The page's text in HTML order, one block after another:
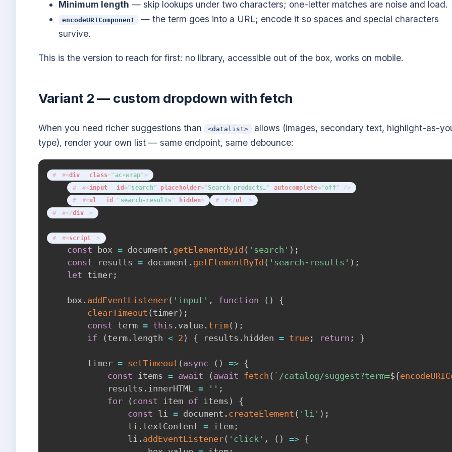
Minimum length — skip lookups under two characters; one-letter matches are noise and load.
encodeURIComponent
— the term goes into a URL; encode it so spaces and special characters
survive.
This is the version to reach for first: no library, accessible out of the box, works on mobile.
Variant 2 — custom dropdown with fetch
When you need richer suggestions than <datalist>
allows (images, secondary text, highlight-as-
type), render your own list — same endpoint, same debounce:
<div class="ac-wrap" >
<input id="search" placeholder="Search products…" autocomplete="off"
/>
<ul id=" search-results" hidden> </ul
>
</div >
<script >
const box = document . getElementById ( 'search' ) ;
const results = document . getElementById ( 'search-results' ) ;
let timer ;
    box
. addEventListener( 'input' , function ( )
{
clearTimeout ( timer) ;
const term = this . value . trim( ) ;
if
( term . length < 2 ) { results . hidden = true ; return ; }
        timer
= setTimeout ( async ( ) => {
const items = await ( await fetch ( ` /catalog/suggest?term=${
            results
. innerHTML = '' ;
for
( const item of items )
{
const li = document . createElement ( 'li' ) ;
                li
. textContent = item ;
                li
. addEventListener( 'click' , ( ) => {